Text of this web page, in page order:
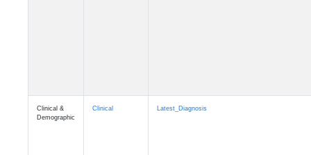
Clinical &
Demographic
Clinical Latest_Diagnosis